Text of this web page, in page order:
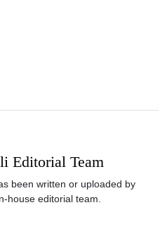
Editorial Team
been written or uploaded by
house editorial team.